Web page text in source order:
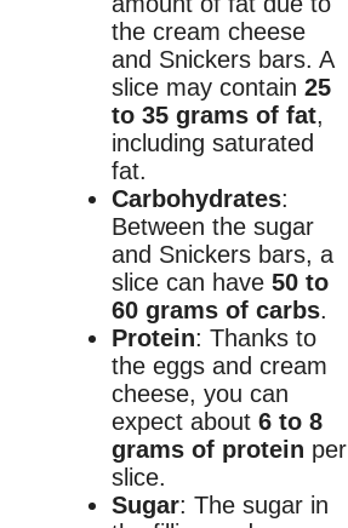
the cream cheese
and Snickers bars. A
slice may contain 25
to 35 grams of fat,
including saturated
fat.
Carbohydrates:
Between the sugar
and Snickers bars, a
slice can have 50 to
60 grams of carbs.
Protein: Thanks to
the eggs and cream
cheese, you can
expect about 6 to 8
grams of protein per
slice.
Sugar: The sugar in